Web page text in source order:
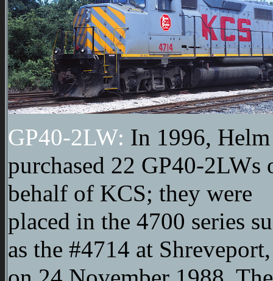
GP40-2LW: In 1996, Helm
purchased 22 GP40-2LWs
behalf of KCS; they were
placed in the 4700 series
as the #4714 at